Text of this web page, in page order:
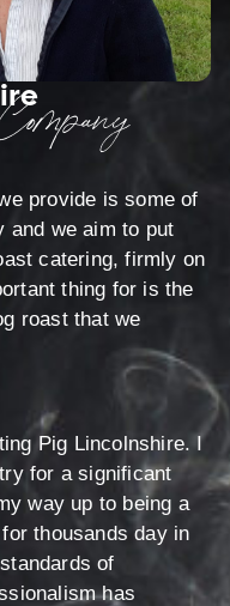
provide is some of
and we aim to put
catering, firmly on
thing for is the
roast that we
Pig Lincolnshire. I
for a significant
way up to being a
thousands day in
of
has